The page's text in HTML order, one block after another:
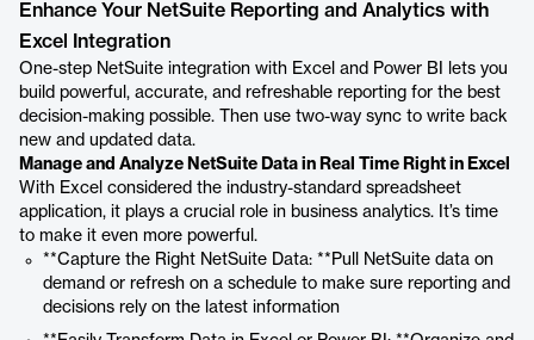
Enhance Your NetSuite Reporting and Analytics with
Excel Integration
One-step NetSuite integration with Excel and Power BI lets you
build powerful, accurate, and refreshable reporting for the best
decision-making possible. Then use two-way sync to write back
new and updated data.
Manage and Analyze NetSuite Data in Real Time Right in Excel
With Excel considered the industry-standard spreadsheet
application, it plays a crucial role in business analytics. It’s time
to make it even more powerful.
**Capture the Right NetSuite Data: **Pull NetSuite data on
demand or refresh on a schedule to make sure reporting and
decisions rely on the latest information